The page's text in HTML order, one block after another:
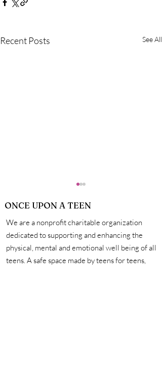
Recent Posts See All
Stories of Self
ONCE UPON A TEEN
We are a nonprofit charitable organization
dedicated to supporting and enhancing the
physical, mental and emotional well being of all
teens. A safe space made by teens for teens,